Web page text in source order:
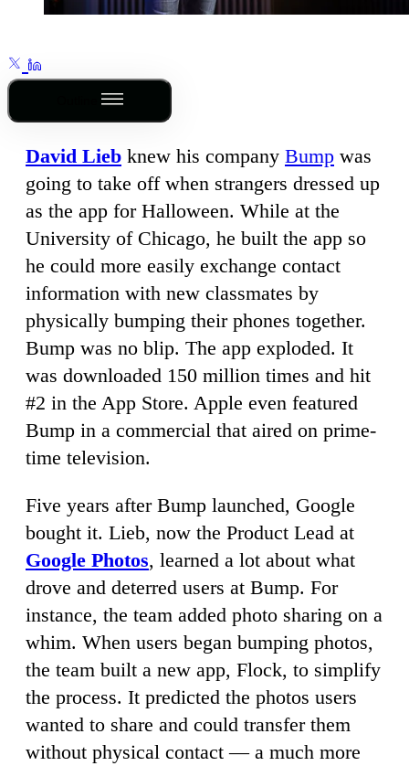
David Lieb knew his company Bump was
going to take off when strangers dressed up
as the app for Halloween. While at the
University of Chicago, he built the app so
he could more easily exchange contact
information with new classmates by
physically bumping their phones together.
Bump was no blip. The app exploded. It
was downloaded 150 million times and hit
#2 in the App Store. Apple even featured
Bump in a commercial that aired on prime-
time television.
Five years after Bump launched, Google
bought it. Lieb, now the Product Lead at
Google Photos, learned a lot about what
drove and deterred users at Bump. For
instance, the team added photo sharing on a
whim. When users began bumping photos,
the team built a new app, Flock, to simplify
the process. It predicted the photos users
wanted to share and could transfer them
without physical contact — a much more